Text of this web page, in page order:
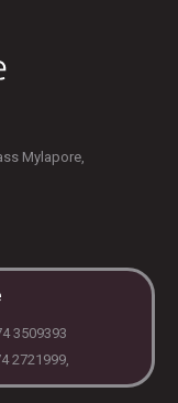
Mylapore,
3509393
2721999,